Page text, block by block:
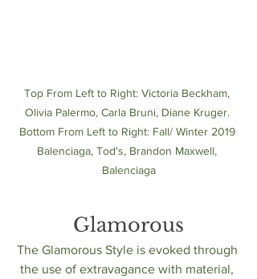
Top From Left to Right: Victoria Beckham,
Olivia Palermo, Carla Bruni, Diane Kruger.
Bottom From Left to Right: Fall/ Winter 2019
Balenciaga, Tod's, Brandon Maxwell,
Balenciaga
Glamorous
The Glamorous Style is evoked through
the use of extravagance with material,